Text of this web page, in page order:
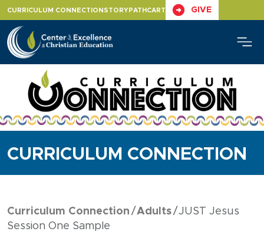
content
CURRICULUM CONNECTION STORYPATH CART GIVE
CURRICULUM CONNECTION
Curriculum Connection Adults
JUST Jesus
Session One Sample